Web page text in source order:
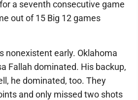
a seventh consecutive game
out of 15 Big 12 games
nonexistent early. Oklahoma
Fallah dominated. His backup,
he dominated, too. They
and only missed two shots